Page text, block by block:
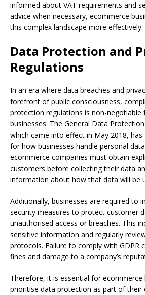
informed about VAT requirements and
advice when necessary, ecommerce
this complex landscape more effectively.
Data Protection and
Regulations
In an era where data breaches and
forefront of public consciousness,
protection regulations is non-negotiable
businesses. The General Data
which came into effect in May 2018, has
for how businesses handle personal
ecommerce companies must obtain
customers before collecting their data
information about how that data will be
Additionally, businesses are required to
security measures to protect customer
unauthorised access or breaches. This
sensitive information and regularly
protocols. Failure to comply with GDPR
fines and damage to a company’s
Therefore, it is essential for ecommerce
prioritise data protection as part of their